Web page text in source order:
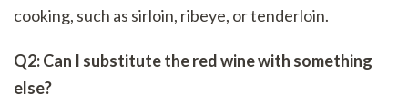
cooking, such as sirloin, ribeye, or tenderloin.
Q2: Can I substitute the red wine with something
else?